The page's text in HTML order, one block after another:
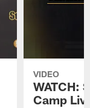
VIDEO
WATCH:
Camp